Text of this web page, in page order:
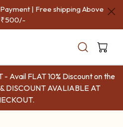
| Free shipping Above
₹500/-
- Avail FLAT 10% Discount on the
DISCOUNT AVALIABLE AT